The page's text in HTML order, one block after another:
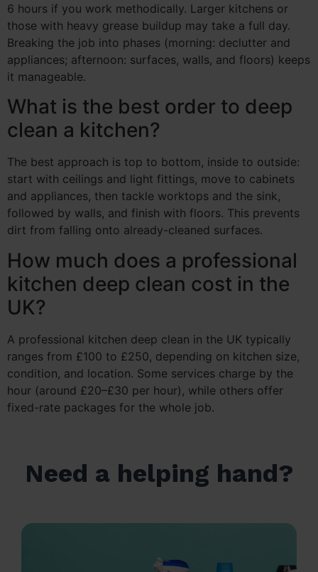
6 hours if you work methodically. Larger kitchens or
those with heavy grease buildup may take a full day.
Breaking the job into phases (morning: declutter and
appliances; afternoon: surfaces, walls, and floors) keeps
it manageable.
What is the best order to deep
clean a kitchen?
The best approach is top to bottom, inside to outside:
start with ceilings and light fittings, move to cabinets
and appliances, then tackle worktops and the sink,
followed by walls, and finish with floors. This prevents
dirt from falling onto already-cleaned surfaces.
How much does a professional
kitchen deep clean cost in the
UK?
A professional kitchen deep clean in the UK typically
ranges from £100 to £250, depending on kitchen size,
condition, and location. Some services charge by the
hour (around £20–£30 per hour), while others offer
fixed-rate packages for the whole job.
Need a helping hand?